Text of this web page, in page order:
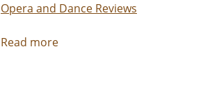
Opera and Dance Reviews
Read more